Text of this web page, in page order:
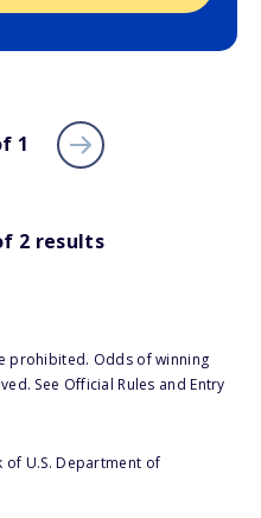
1
2 results
prohibited. Odds of winning
See Official Rules and Entry
U.S. Department of